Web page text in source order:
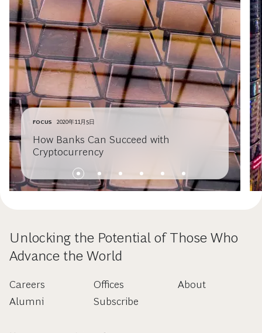
FOCUS 2020年11月5日
How Banks Can Succeed with
Cryptocurrency
Unlocking the Potential of Those Who
Advance the World
Careers
Alumni
Offices
Subscribe
About